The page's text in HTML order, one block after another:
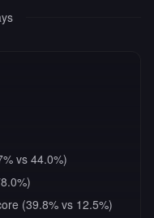
vs 44.0%)
(39.8% vs 12.5%)